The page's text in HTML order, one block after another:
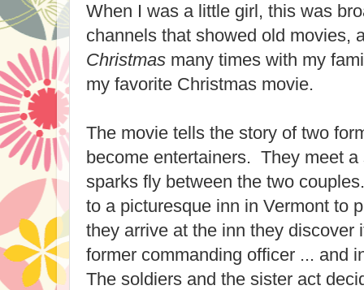
When I was a little girl, this was
channels that showed old movies,
Christmas many times with my
my favorite Christmas movie.
The movie tells the story of two
become entertainers. They meet
sparks fly between the two
to a picturesque inn in Vermont to
they arrive at the inn they discover
former commanding officer ... and
The soldiers and the sister act